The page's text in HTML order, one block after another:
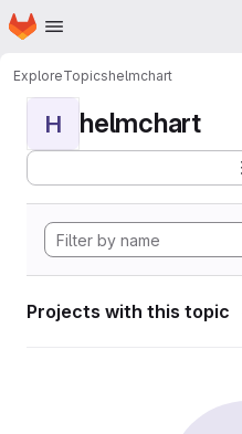
Skip to main content
Homepage
ExploreTopicshelmchart
H helmchart
Projects with this topic